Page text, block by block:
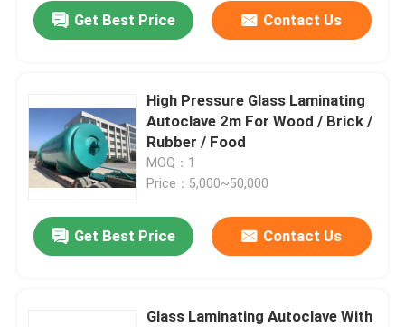
Get Best Price Contact Us
High Pressure Glass Laminating
Autoclave 2m For Wood / Brick /
Rubber / Food
MOQ：1
Price：5,000~50,000
Get Best Price Contact Us
Glass Laminating Autoclave With